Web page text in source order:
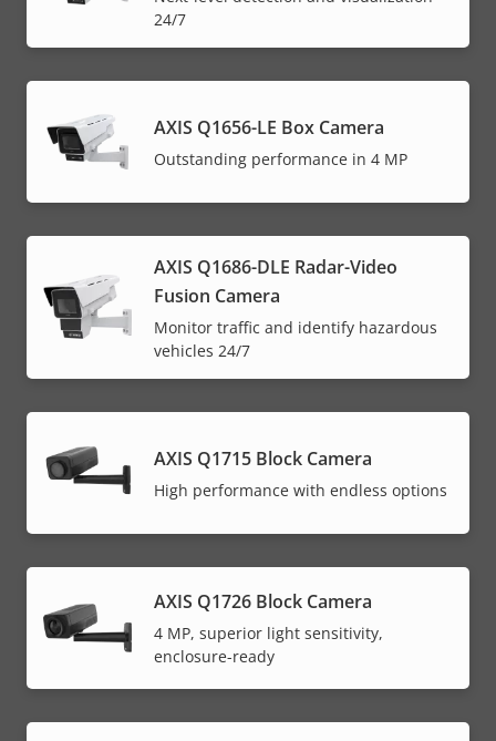
24/7
AXIS Q1656-LE Box Camera
Outstanding performance in 4 MP
AXIS Q1686-DLE Radar-Video
Fusion Camera
Monitor traffic and identify hazardous
vehicles 24/7
AXIS Q1715 Block Camera
High performance with endless options
AXIS Q1726 Block Camera
4 MP, superior light sensitivity,
enclosure-ready